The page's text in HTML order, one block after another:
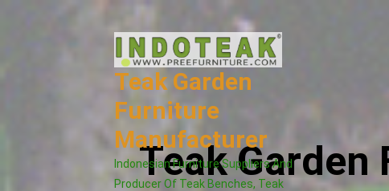
Teak Garden
Furniture
Manufacturer
Indonesian Furniture Suppliers And
Producer Of Teak Benches, Teak
Teak